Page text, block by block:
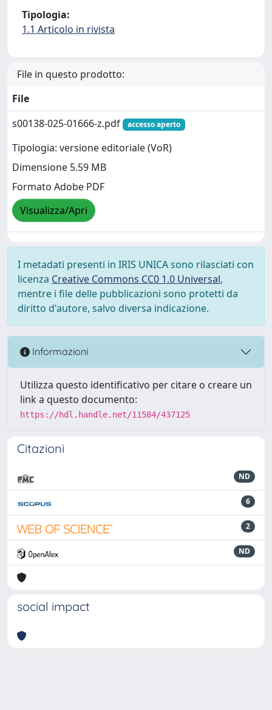
Tipologia:
1.1 Articolo in rivista
File in questo prodotto:
File
s00138-025-01666-z.pdf
accesso aperto
Tipologia: versione editoriale (VoR)
Dimensione 5.59 MB
Formato Adobe PDF
Visualizza/Apri
I metadati presenti in IRIS UNICA sono rilasciati con
licenza Creative Commons CC0 1.0 Universal,
mentre i file delle pubblicazioni sono protetti da
diritto d'autore, salvo diversa indicazione.
Informazioni
Utilizza questo identificativo per citare o creare un
link a questo documento:
https://hdl.handle.net/11584/437125
Citazioni
ND
6
2
ND
social impact